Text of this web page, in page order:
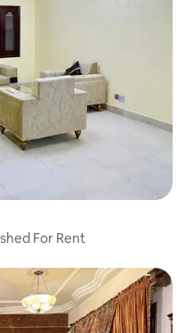
500 Yard Full House Fully Furnished For Rent